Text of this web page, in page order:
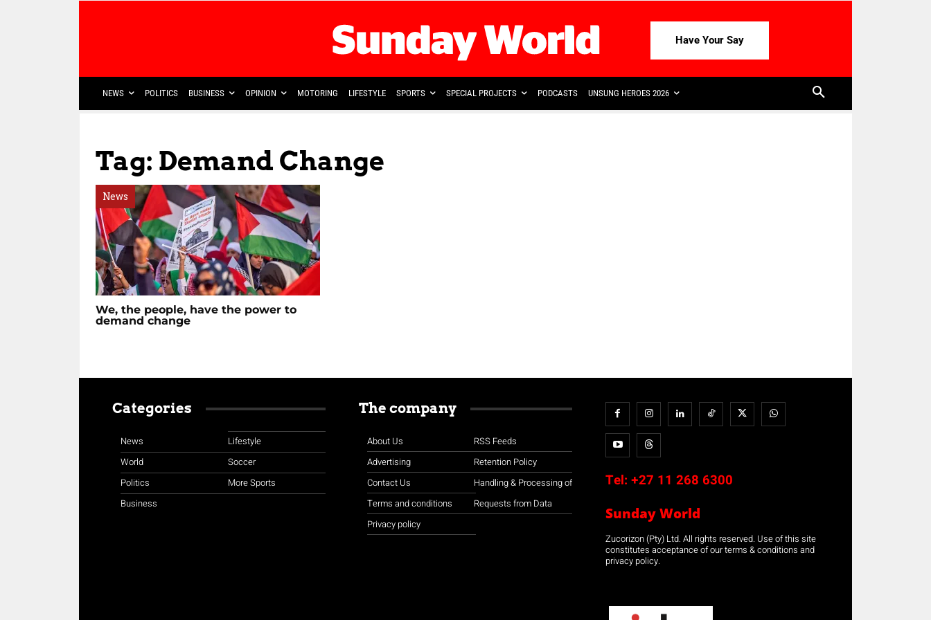
Have Your Say
NEWS POLITICS BUSINESS OPINION MOTORING LIFESTYLE SPORTS SPECIAL PROJECTS PODCASTS UNSUNG HEROES 2026
Tag: Demand Change
News
We, the people, have the power to
demand change
Categories
News
World
Politics
Business
Lifestyle
Soccer
More Sports
The company
About Us
Advertising
Contact Us
Terms and conditions
Privacy policy
RSS Feeds
Retention Policy
Handling & Processing of
Requests from Data
Tel: +27 11 268 6300
Sunday World
Zucorizon (Pty) Ltd. All rights reserved. Use of this site
constitutes acceptance of our terms & conditions and
privacy policy.